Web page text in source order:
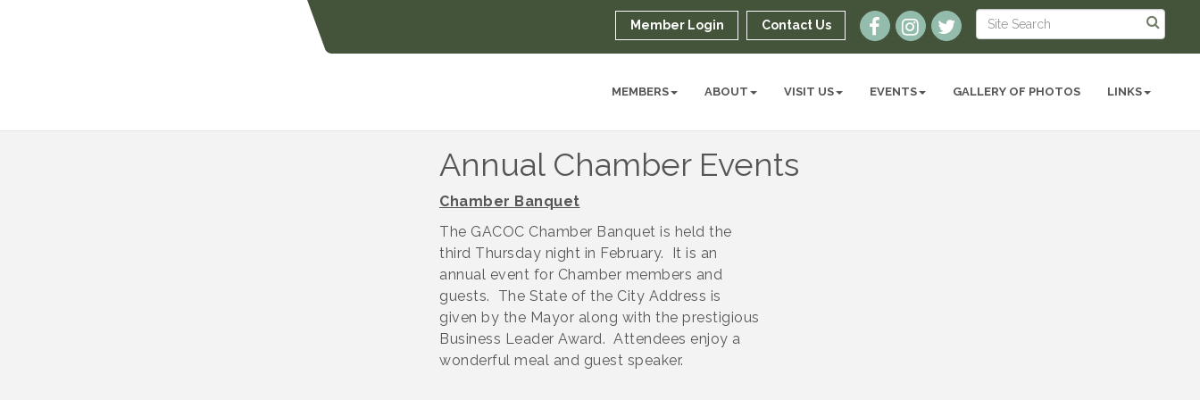
Member Login Contact Us
MEMBERS ABOUT VISIT US EVENTS GALLERY OF PHOTOS LINKS
Annual Chamber Events
Chamber Banquet
The GACOC Chamber Banquet is held the
third Thursday night in February. It is an
annual event for Chamber members and
guests. The State of the City Address is
given by the Mayor along with the prestigious
Business Leader Award. Attendees enjoy a
wonderful meal and guest speaker.